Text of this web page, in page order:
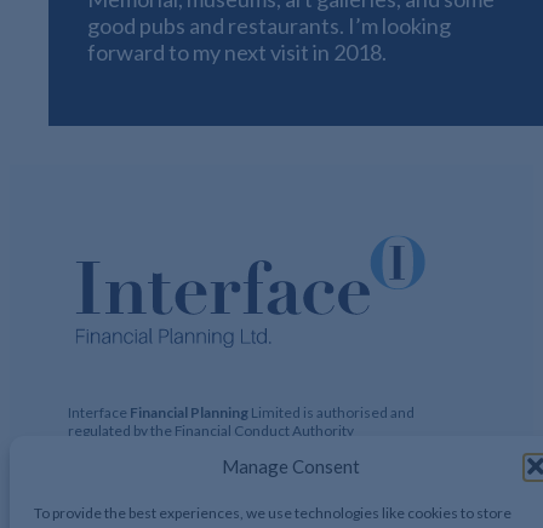
Manage Consent
To provide the best experiences, we use technologies like cookies to store
good pubs and restaurants. I’m looking
forward to my next visit in 2018.
Interface Financial Planning Limited is authorised and
regulated by the Financial Conduct Authority
424729 Registered Address: 122 Hamstead Hall Road,